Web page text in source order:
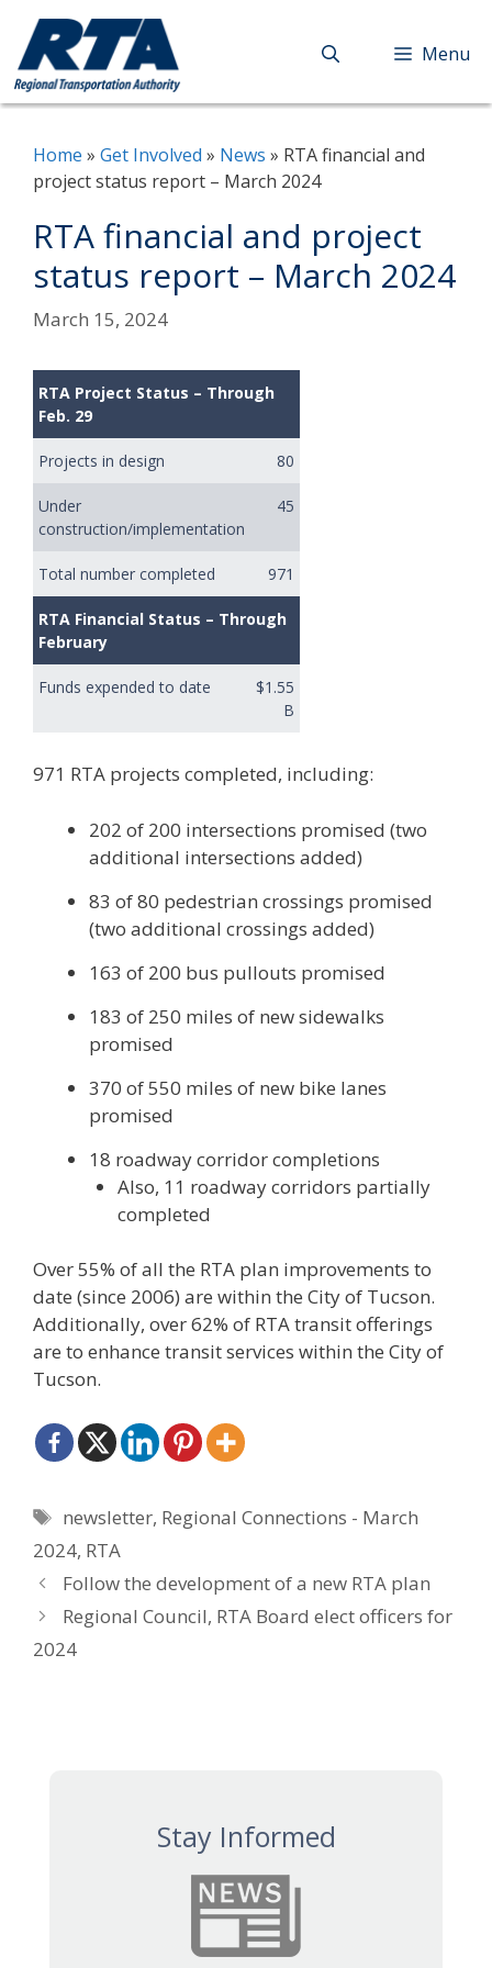
content
Menu
Home » Get Involved » News » RTA financial and
project status report – March 2024
RTA financial and project
status report – March 2024
March 15, 2024
RTA Project Status – Through
Feb. 29
Projects in design 80
Under
construction/implementation
45
Total number completed 971
RTA Financial Status – Through
February
Funds expended to date
$1.55
B
971 RTA projects completed, including:
202 of 200 intersections promised (two
additional intersections added)
83 of 80 pedestrian crossings promised
(two additional crossings added)
163 of 200 bus pullouts promised
183 of 250 miles of new sidewalks
promised
370 of 550 miles of new bike lanes
promised
18 roadway corridor completions
Also, 11 roadway corridors partially
completed
Over 55% of all the RTA plan improvements to
date (since 2006) are within the City of Tucson.
Additionally, over 62% of RTA transit offerings
are to enhance transit services within the City of
Tucson.
Tags
newsletter, Regional Connections - March
2024, RTA
Follow the development of a new RTA plan
Regional Council, RTA Board elect officers for
2024
Stay Informed